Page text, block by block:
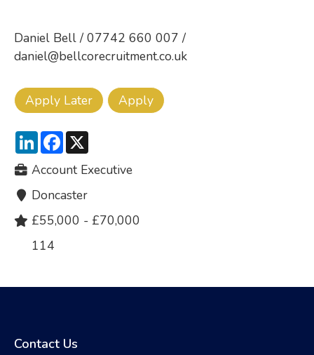
Daniel Bell / 07742 660 007 /
daniel@bellcorecruitment.co.uk
LinkedInFacebook
Account Executive
Doncaster
£55,000 - £70,000
114
Contact Us